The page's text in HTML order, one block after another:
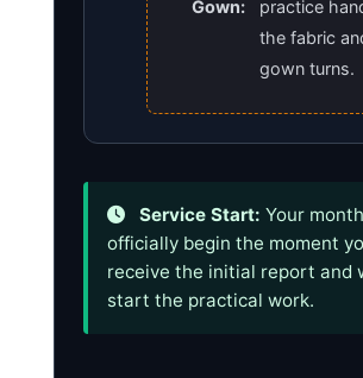
Gown:
practice
the fabric
gown turns.
Service Start: Your
officially begin the moment
receive the initial report and
start the practical work.